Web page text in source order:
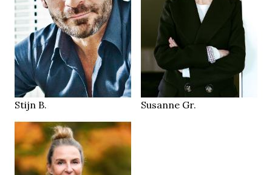
HEIGHT 183 cm
104/91/105 cm
EYESbrown green
HAIRbrown
SHOES 44
LOCATION Nijmegen NL
Stijn B.
87/67/89 cm
EYES brown green
HAIR
SHOES39
LOCATIONBergisch
Gladbach DE
Susanne Gr.